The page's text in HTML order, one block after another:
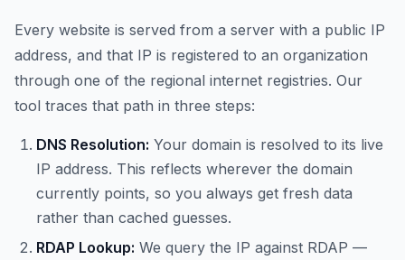
Every website is served from a server with a public IP
address, and that IP is registered to an organization
through one of the regional internet registries. Our
tool traces that path in three steps:
DNS Resolution: Your domain is resolved to its live
IP address. This reflects wherever the domain
currently points, so you always get fresh data
rather than cached guesses.
RDAP Lookup: We query the IP against RDAP —